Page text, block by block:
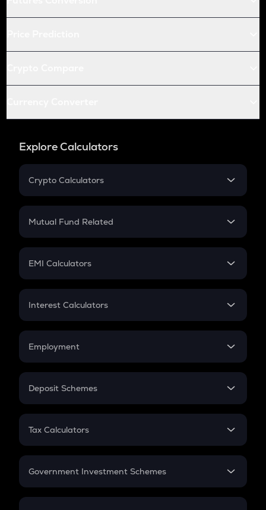
Explore Calculators
Crypto Calculators
Crypto SIP Calculator
Crypto Futures
Mutual Fund Related
Mutual Fund
EMI Calculators
EMI
Credit Card EMI
Interest Calculators
Compound Interest
Employment
In-Hand Salary
PPF
Gratuity
Retirement
Deposit Schemes
FD
Tax Calculators
GST
Government Investment Schemes
Sukanya Samriddhu Yojana